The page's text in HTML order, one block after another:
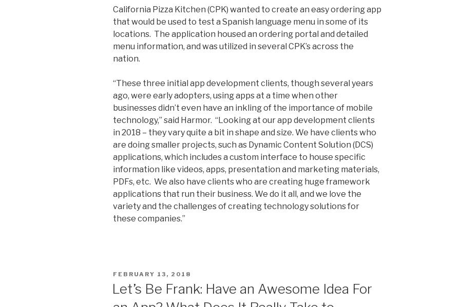
California Pizza Kitchen (CPK) wanted to create an easy ordering app
that would be used to test a Spanish language menu in some of its
locations. The application housed an ordering portal and detailed
menu information, and was utilized in several CPK’s across the
nation.
“These three initial app development clients, though several years
ago, were early adopters, using apps at a time when other
businesses didn’t even have an inkling of the importance of mobile
technology,” said Harmor. “Looking at our app development clients
in 2018 – they vary quite a bit in shape and size. We have clients who
are doing smaller projects, such as Dynamic Content Solution (DCS)
applications, which includes a custom interface to house specific
information like videos, apps, presentation and marketing materials,
PDFs, etc. We also have clients who are creating huge framework
applications that run their business. We do it all, and we love the
variety and the challenges of creating technology solutions for
these companies.”
POSTED
ON
FEBRUARY 13, 2018
Let’s Be Frank: Have an Awesome Idea For